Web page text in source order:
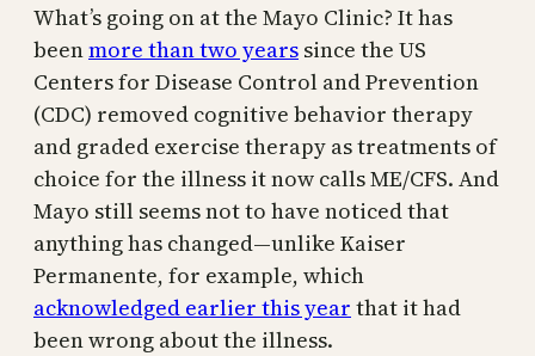
What’s going on at the Mayo Clinic? It has
beenmore than two years since the US
Centers for Disease Control and Prevention
(CDC) removed cognitive behavior therapy
and graded exercise therapy as treatments of
choice for the illness it now calls ME/CFS. And
Mayo still seems not to have noticed that
anything has changed—unlike Kaiser
Permanente, for example, which
acknowledged earlier this year that it had
been wrong about the illness.